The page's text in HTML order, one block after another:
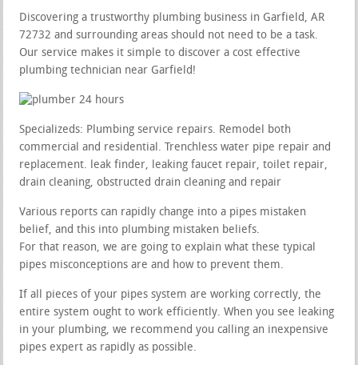
Discovering a trustworthy plumbing business in Garfield, AR
72732 and surrounding areas should not need to be a task.
Our service makes it simple to discover a cost effective
plumbing technician near Garfield!
Specializeds: Plumbing service repairs. Remodel both
commercial and residential. Trenchless water pipe repair and
replacement. leak finder, leaking faucet repair, toilet repair,
drain cleaning, obstructed drain cleaning and repair
Various reports can rapidly change into a pipes mistaken
belief, and this into plumbing mistaken beliefs.
For that reason, we are going to explain what these typical
pipes misconceptions are and how to prevent them.
If all pieces of your pipes system are working correctly, the
entire system ought to work efficiently. When you see leaking
in your plumbing, we recommend you calling an inexpensive
pipes expert as rapidly as possible.